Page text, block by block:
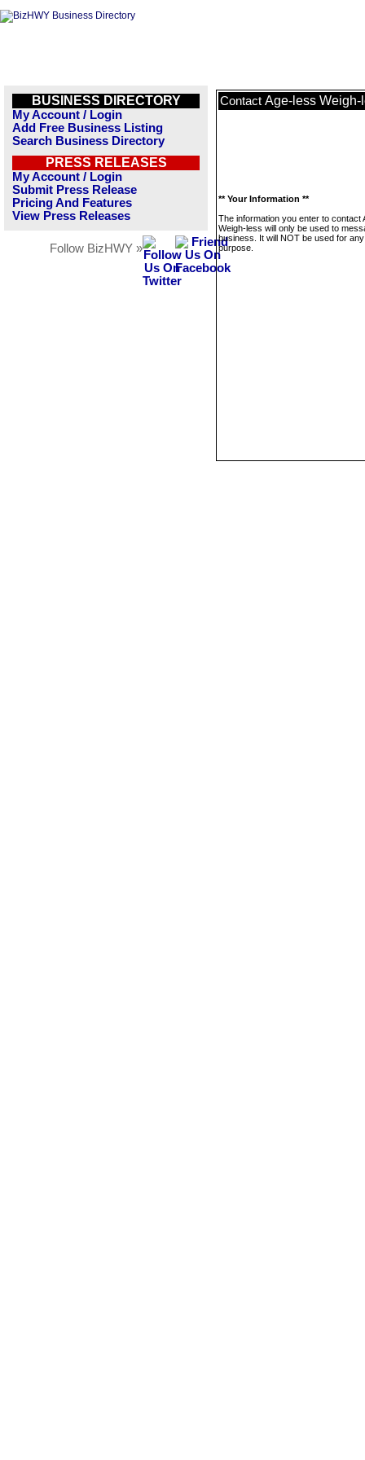
BUSINESS DIRECTORY
My Account / Login
Add Free Business Listing
Search Business Directory
PRESS RELEASES
My Account / Login
Submit Press Release
Pricing And Features
View Press Releases
Follow BizHWY »
Contact Age-less Weigh-
** Your Information **
The information you enter to contact
Weigh-less will only be used to
business. It will NOT be used for
purpose.